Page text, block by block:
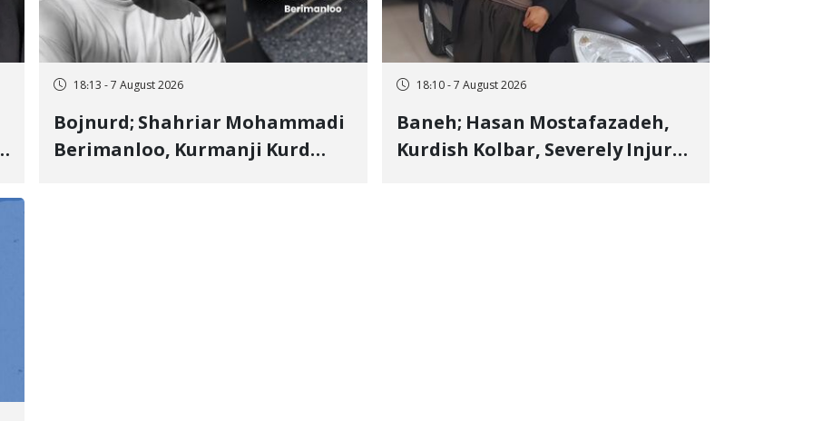
18:13 - 7 August 2026
Bojnurd; Shahriar Mohammadi
Berimanloo, Kurmanji Kurd
18:10 - 7 August 2026
Baneh; Hasan Mostafazadeh,
Kurdish Kolbar, Severely Injured